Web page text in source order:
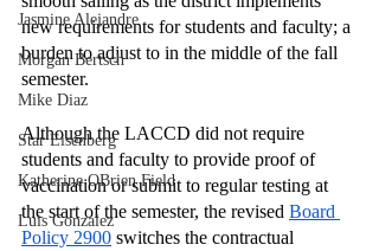
Jasmine Alejandre
Morgan Bertsch
Mike Diaz
Star Eisenberg
Katherine OBrien Field
Luis Gonzalez
new requirements for students and faculty; a
burden to adjust to in the middle of the fall
semester.
Although the LACCD did not require
students and faculty to provide proof of
vaccination or submit to regular testing at
the start of the semester, the revised Board
Policy 2900 switches the contractual